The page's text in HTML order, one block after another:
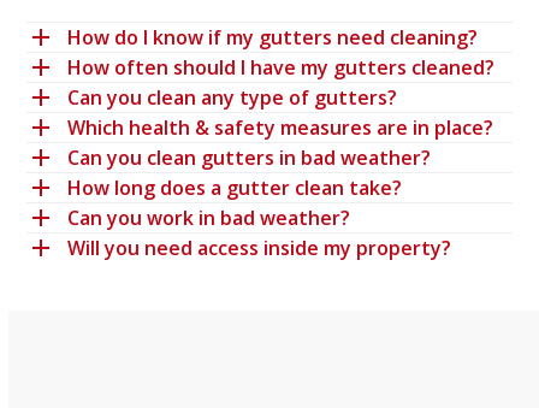
How do I know if my gutters need cleaning?
How often should I have my gutters cleaned?
Can you clean any type of gutters?
Which health & safety measures are in place?
Can you clean gutters in bad weather?
How long does a gutter clean take?
Can you work in bad weather?
Will you need access inside my property?